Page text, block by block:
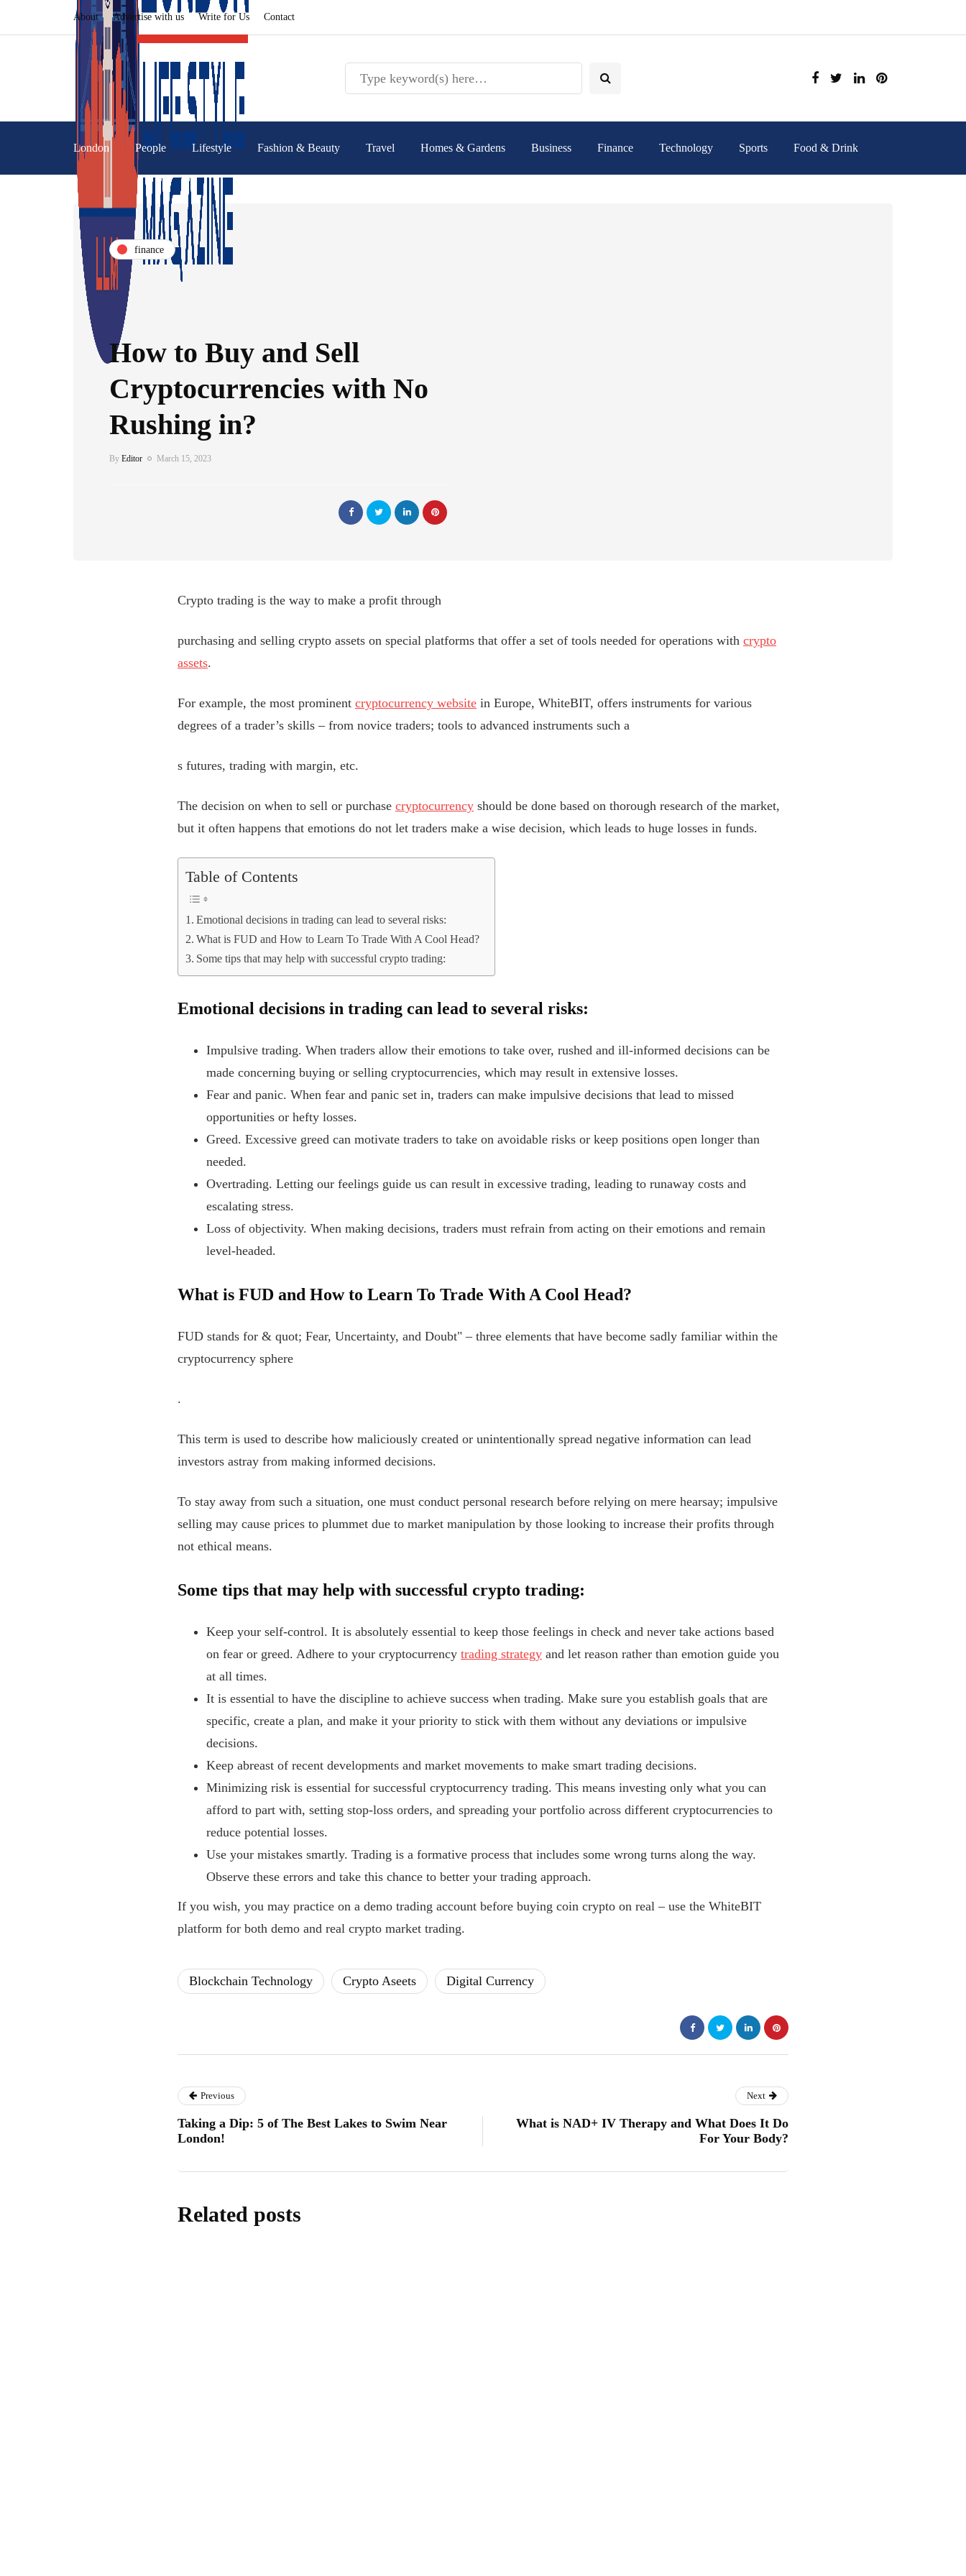
About Advertise with us Write for Us Contact
London People Lifestyle Fashion & Beauty Travel Homes & Gardens Business Finance Technology Sports Food & Drink
finance
How to Buy and Sell
Cryptocurrencies with No
Rushing in?
By Editor March 15, 2023
Crypto trading is the way to make a profit through
purchasing and selling crypto assets on special platforms that offer a set of tools needed for operations with crypto
assets.
For example, the most prominent cryptocurrency website in Europe, WhiteBIT, offers instruments for various
degrees of a trader’s skills – from novice traders; tools to advanced instruments such a
s futures, trading with margin, etc.
The decision on when to sell or purchase cryptocurrency should be done based on thorough research of the market,
but it often happens that emotions do not let traders make a wise decision, which leads to huge losses in funds.
Table of Contents
Emotional decisions in trading can lead to several risks:
What is FUD and How to Learn To Trade With A Cool Head?
Some tips that may help with successful crypto trading:
Emotional decisions in trading can lead to several risks:
Impulsive trading. When traders allow their emotions to take over, rushed and ill-informed decisions can be
made concerning buying or selling cryptocurrencies, which may result in extensive losses.
Fear and panic. When fear and panic set in, traders can make impulsive decisions that lead to missed
opportunities or hefty losses.
Greed. Excessive greed can motivate traders to take on avoidable risks or keep positions open longer than
needed.
Overtrading. Letting our feelings guide us can result in excessive trading, leading to runaway costs and
escalating stress.
Loss of objectivity. When making decisions, traders must refrain from acting on their emotions and remain
level-headed.
What is FUD and How to Learn To Trade With A Cool Head?
FUD stands for & quot; Fear, Uncertainty, and Doubt" – three elements that have become sadly familiar within the
cryptocurrency sphere
.
This term is used to describe how maliciously created or unintentionally spread negative information can lead
investors astray from making informed decisions.
To stay away from such a situation, one must conduct personal research before relying on mere hearsay; impulsive
selling may cause prices to plummet due to market manipulation by those looking to increase their profits through
not ethical means.
Some tips that may help with successful crypto trading:
Keep your self-control. It is absolutely essential to keep those feelings in check and never take actions based
on fear or greed. Adhere to your cryptocurrency trading strategy and let reason rather than emotion guide you
at all times.
It is essential to have the discipline to achieve success when trading. Make sure you establish goals that are
specific, create a plan, and make it your priority to stick with them without any deviations or impulsive
decisions.
Keep abreast of recent developments and market movements to make smart trading decisions.
Minimizing risk is essential for successful cryptocurrency trading. This means investing only what you can
afford to part with, setting stop-loss orders, and spreading your portfolio across different cryptocurrencies to
reduce potential losses.
Use your mistakes smartly. Trading is a formative process that includes some wrong turns along the way.
Observe these errors and take this chance to better your trading approach.
If you wish, you may practice on a demo trading account before buying coin crypto on real – use the WhiteBIT
platform for both demo and real crypto market trading.
Blockchain Technology Crypto Aseets Digital Currency
Previous
Taking a Dip: 5 of The Best Lakes to Swim Near
London!
Next
What is NAD+ IV Therapy and What Does It Do
For Your Body?
Related posts